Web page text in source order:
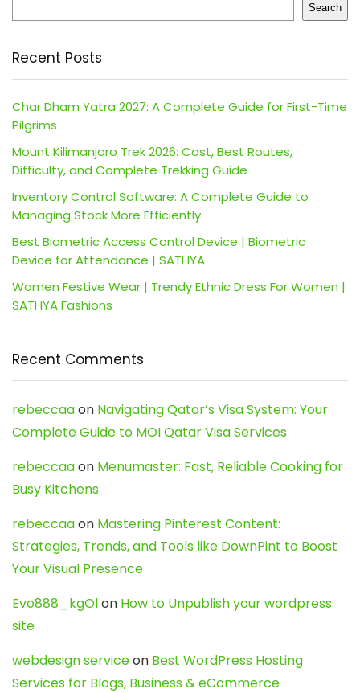
Search
Recent Posts
Char Dham Yatra 2027: A Complete Guide for First-Time
Pilgrims
Mount Kilimanjaro Trek 2026: Cost, Best Routes,
Difficulty, and Complete Trekking Guide
Inventory Control Software: A Complete Guide to
Managing Stock More Efficiently
Best Biometric Access Control Device | Biometric
Device for Attendance | SATHYA
Women Festive Wear | Trendy Ethnic Dress For Women |
SATHYA Fashions
Recent Comments
rebeccaaon Navigating Qatar’s Visa System: Your
Complete Guide to MOI Qatar Visa Services
rebeccaaon Menumaster: Fast, Reliable Cooking for
Busy Kitchens
rebeccaaon Mastering Pinterest Content:
Strategies, Trends, and Tools like DownPint to Boost
Your Visual Presence
Evo888_kgOlon How to Unpublish your wordpress
site
webdesign serviceon Best WordPress Hosting
Services for Blogs, Business & eCommerce